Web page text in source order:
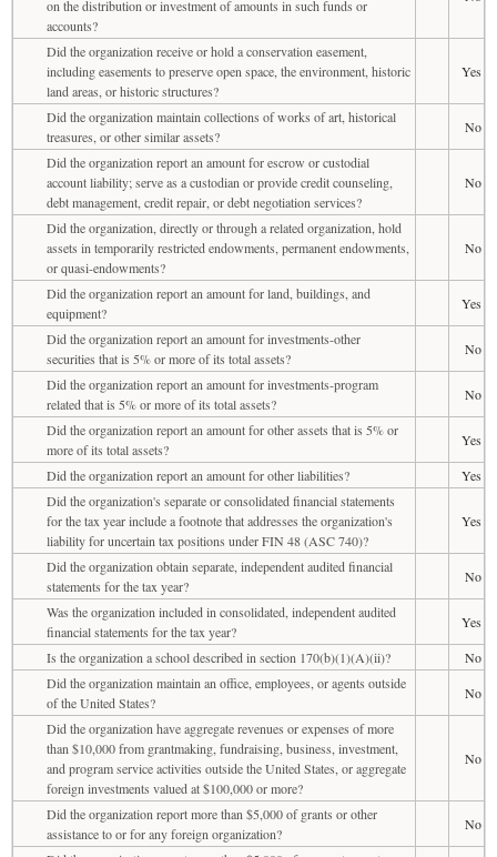
on the distribution or investment of amounts in such funds or
accounts?
Did the organization receive or hold a conservation easement,
including easements to preserve open space, the environment, historic
land areas, or historic structures?
Yes
Did the organization maintain collections of works of art, historical
treasures, or other similar assets?
No
Did the organization report an amount for escrow or custodial
account liability; serve as a custodian or provide credit counseling,
debt management, credit repair, or debt negotiation services?
No
Did the organization, directly or through a related organization, hold
assets in temporarily restricted endowments, permanent endowments,
or quasi-endowments?
No
Did the organization report an amount for land, buildings, and
equipment?
Yes
Did the organization report an amount for investments-other
securities that is 5% or more of its total assets?
No
Did the organization report an amount for investments-program
related that is 5% or more of its total assets?
No
Did the organization report an amount for other assets that is 5% or
more of its total assets?
Yes
Did the organization report an amount for other liabilities?
Yes
Did the organization's separate or consolidated financial statements
for the tax year include a footnote that addresses the organization's
liability for uncertain tax positions under FIN 48 (ASC 740)?
Yes
Did the organization obtain separate, independent audited financial
statements for the tax year?
No
Was the organization included in consolidated, independent audited
financial statements for the tax year?
Yes
Is the organization a school described in section 170(b)(1)(A)(ii)?
No
Did the organization maintain an office, employees, or agents outside
of the United States?
No
Did the organization have aggregate revenues or expenses of more
than $10,000 from grantmaking, fundraising, business, investment,
and program service activities outside the United States, or aggregate
foreign investments valued at $100,000 or more?
No
Did the organization report more than $5,000 of grants or other
assistance to or for any foreign organization?
No